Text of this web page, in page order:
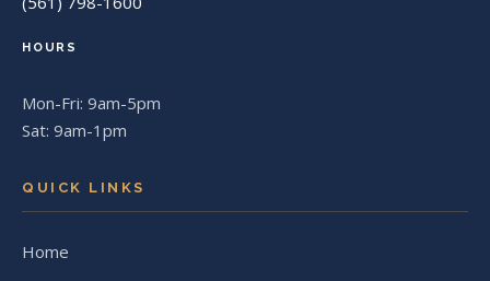
HOURS
Mon-Fri: 9am-5pm
Sat: 9am-1pm
QUICK LINKS
Home